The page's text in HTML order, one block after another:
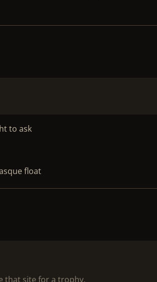
to ask
float
that site for a trophy,